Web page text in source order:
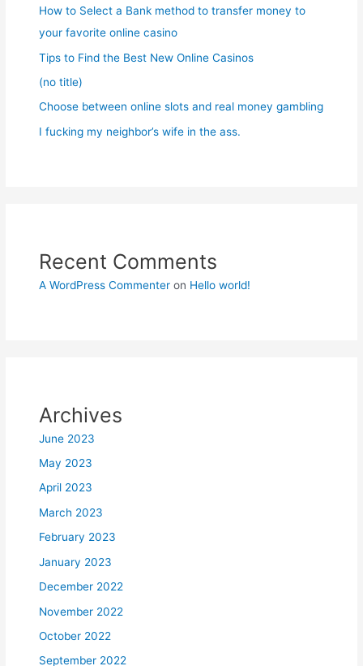
How to Select a Bank method to transfer money to
your favorite online casino
Tips to Find the Best New Online Casinos
(no title)
Choose between online slots and real money gambling
I fucking my neighbor’s wife in the ass.
Recent Comments
A WordPress Commenter on Hello world!
Archives
June 2023
May 2023
April 2023
March 2023
February 2023
January 2023
December 2022
November 2022
October 2022
September 2022